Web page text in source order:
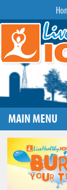
MAIN MENU